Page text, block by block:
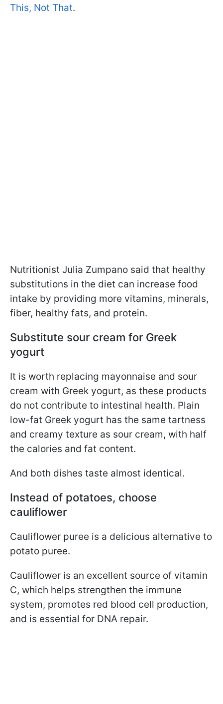
This, Not That.
Nutritionist Julia Zumpano said that healthy
substitutions in the diet can increase food
intake by providing more vitamins, minerals,
fiber, healthy fats, and protein.
Substitute sour cream for Greek
yogurt
It is worth replacing mayonnaise and sour
cream with Greek yogurt, as these products
do not contribute to intestinal health. Plain
low-fat Greek yogurt has the same tartness
and creamy texture as sour cream, with half
the calories and fat content.
And both dishes taste almost identical.
Instead of potatoes, choose
cauliflower
Cauliflower puree is a delicious alternative to
potato puree.
Cauliflower is an excellent source of vitamin
C, which helps strengthen the immune
system, promotes red blood cell production,
and is essential for DNA repair.